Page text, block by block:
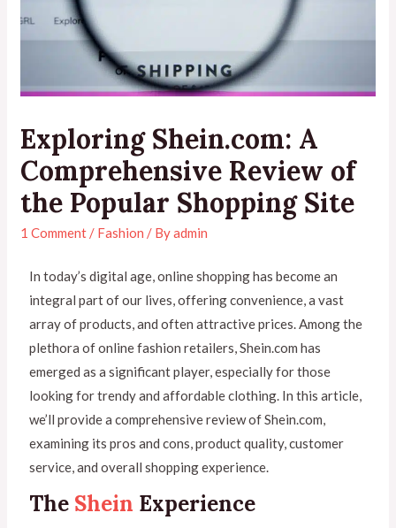
Exploring Shein.com: A
Comprehensive Review of
the Popular Shopping Site
1 Comment / Fashion / Byadmin
In today’s digital age, online shopping has become an
integral part of our lives, offering convenience, a vast
array of products, and often attractive prices. Among the
plethora of online fashion retailers, Shein.com has
emerged as a significant player, especially for those
looking for trendy and affordable clothing. In this article,
we’ll provide a comprehensive review of Shein.com,
examining its pros and cons, product quality, customer
service, and overall shopping experience.
The Shein Experience